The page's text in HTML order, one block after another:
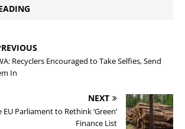
Recyclers Encouraged to Take Selfies, Send
In
NEXT
EU Parliament to Rethink ‘Green’
Finance List